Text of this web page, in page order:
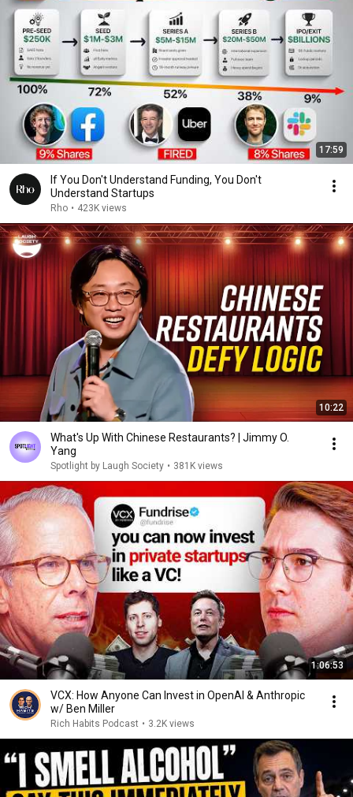
17:59
If You Don't Understand Funding, You Don't
Understand Startups
Rho • 423K views
10:22
What's Up With Chinese Restaurants? | Jimmy O.
Yang
Spotlight by Laugh Society • 381K views
1:06:53
VCX: How Anyone Can Invest in OpenAI & Anthropic
w/ Ben Miller
Rich Habits Podcast • 3.2K views